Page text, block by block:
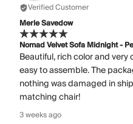
Verified Customer
Merle Savedow
Nomad Velvet Sofa Midnight -
Beautiful, rich color and
easy to assemble. The
nothing was damaged in
matching chair!
3 weeks ago